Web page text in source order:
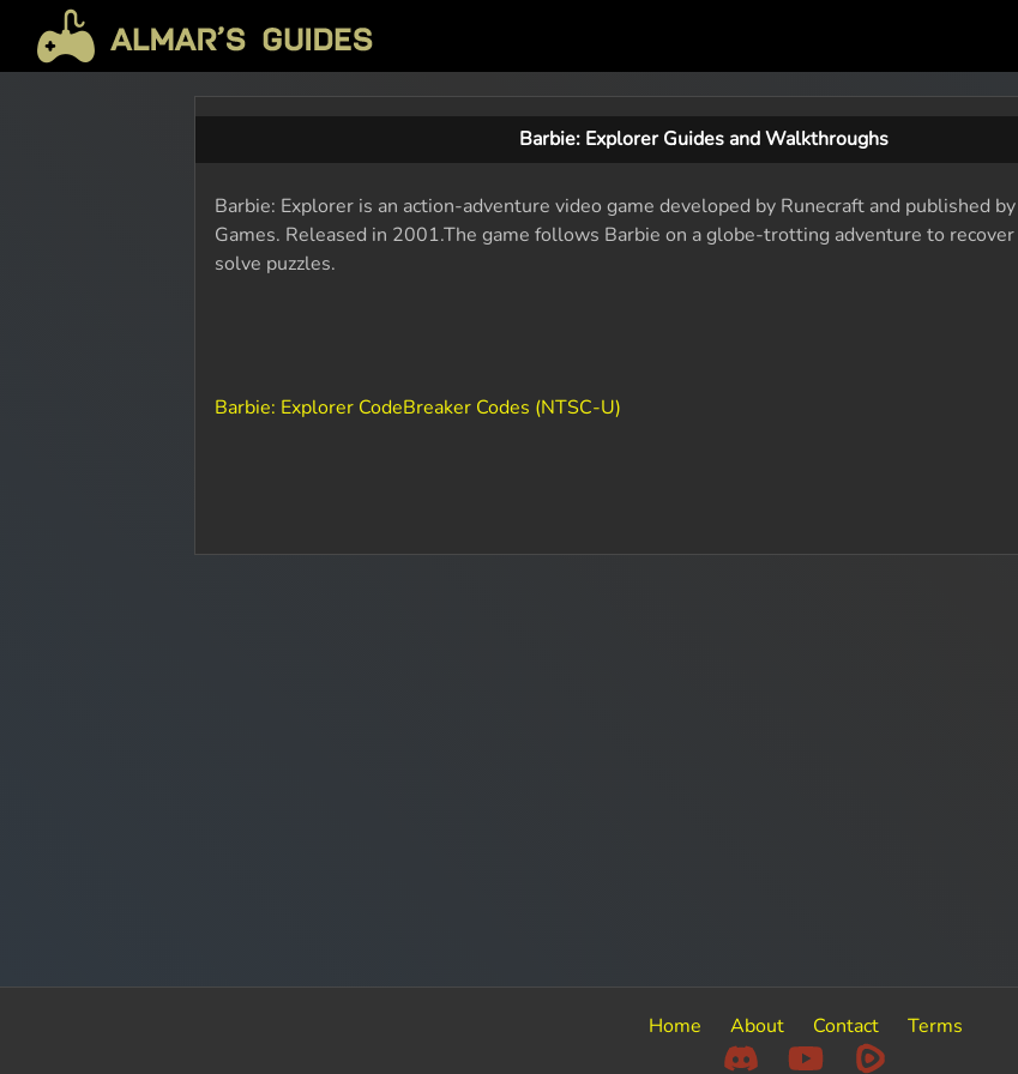
Barbie: Explorer Guides and Walkthroughs
Barbie: Explorer is an action-adventure video game developed by Runecraft and published
Games. Released in 2001.The game follows Barbie on a globe-trotting adventure to
solve puzzles.
Barbie: Explorer CodeBreaker Codes (NTSC-U)
Home About Contact Terms